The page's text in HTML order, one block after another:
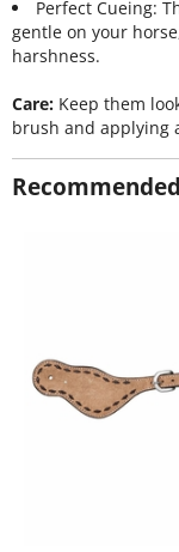
Perfect Cueing:
gentle on your
harshness.
Care: Keep them
brush and applying